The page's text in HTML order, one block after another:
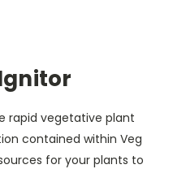
rapid vegetative plant
contained within Veg
for your plants to